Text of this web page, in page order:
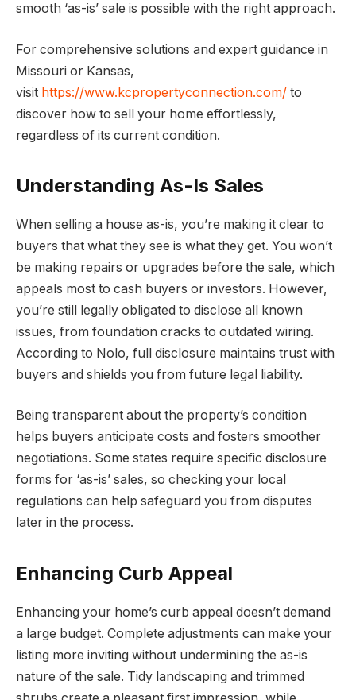
smooth ‘as-is’ sale is possible with the right approach.
For comprehensive solutions and expert guidance in
Missouri or Kansas,
visit https://www.kcpropertyconnection.com/ to
discover how to sell your home effortlessly,
regardless of its current condition.
Understanding As-Is Sales
When selling a house as-is, you’re making it clear to
buyers that what they see is what they get. You won’t
be making repairs or upgrades before the sale, which
appeals most to cash buyers or investors. However,
you’re still legally obligated to disclose all known
issues, from foundation cracks to outdated wiring.
According to Nolo, full disclosure maintains trust with
buyers and shields you from future legal liability.
Being transparent about the property’s condition
helps buyers anticipate costs and fosters smoother
negotiations. Some states require specific disclosure
forms for ‘as-is’ sales, so checking your local
regulations can help safeguard you from disputes
later in the process.
Enhancing Curb Appeal
Enhancing your home’s curb appeal doesn’t demand
a large budget. Complete adjustments can make your
listing more inviting without undermining the as-is
nature of the sale. Tidy landscaping and trimmed